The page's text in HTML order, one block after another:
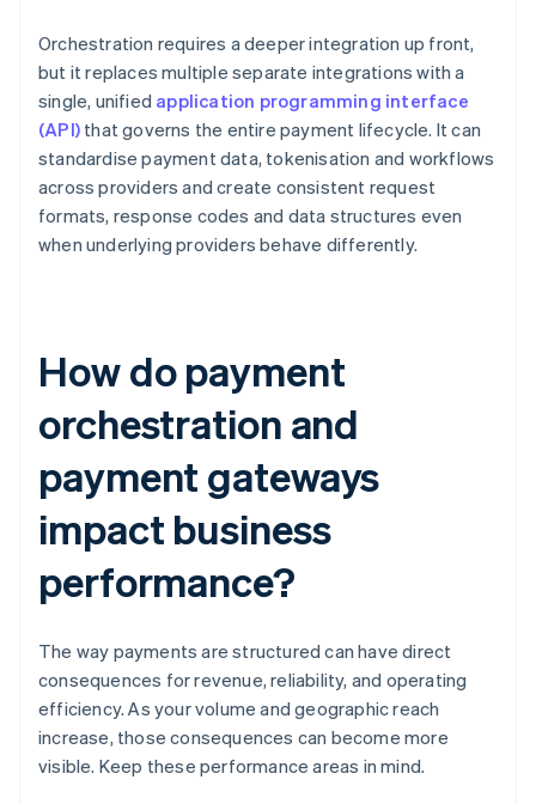
Orchestration requires a deeper integration up front,
but it replaces multiple separate integrations with a
single, unified application programming interface
(API) that governs the entire payment lifecycle. It can
standardise payment data, tokenisation and workflows
across providers and create consistent request
formats, response codes and data structures even
when underlying providers behave differently.
How do payment
orchestration and
payment gateways
impact business
performance?
The way payments are structured can have direct
consequences for revenue, reliability, and operating
efficiency. As your volume and geographic reach
increase, those consequences can become more
visible. Keep these performance areas in mind.